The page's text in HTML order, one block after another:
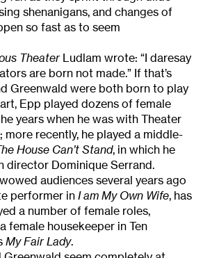
shenanigans, and changes of
so fast as to seem
TheaterLudlam wrote: “I daresay
are born not made.” If that’s
Greenwald were both born to play
Epp played dozens of female
years when he was with Theater
more recently, he played a middle-
House Can’t Stand, in which he
director Dominique Serrand.
audiences several years ago
performer inI am My Own Wife, has
a number of female roles,
female housekeeper in Ten
My Fair Lady.